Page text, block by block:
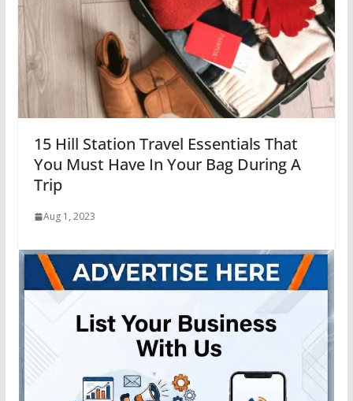
15 Hill Station Travel Essentials That
You Must Have In Your Bag During A
Trip
Aug 1, 2023